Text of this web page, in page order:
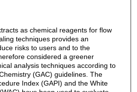
as chemical reagents for flow
techniques provides an
risks to users and to the
considered a greener
analysis techniques according to
(GAC) guidelines. The
Index (GAPI) and the White